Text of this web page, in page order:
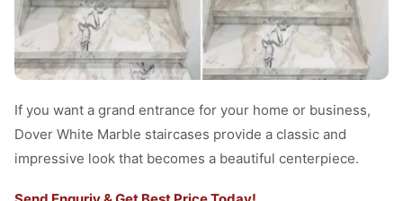
If you want a grand entrance for your home or business,
Dover White Marble staircases provide a classic and
impressive look that becomes a beautiful centerpiece.